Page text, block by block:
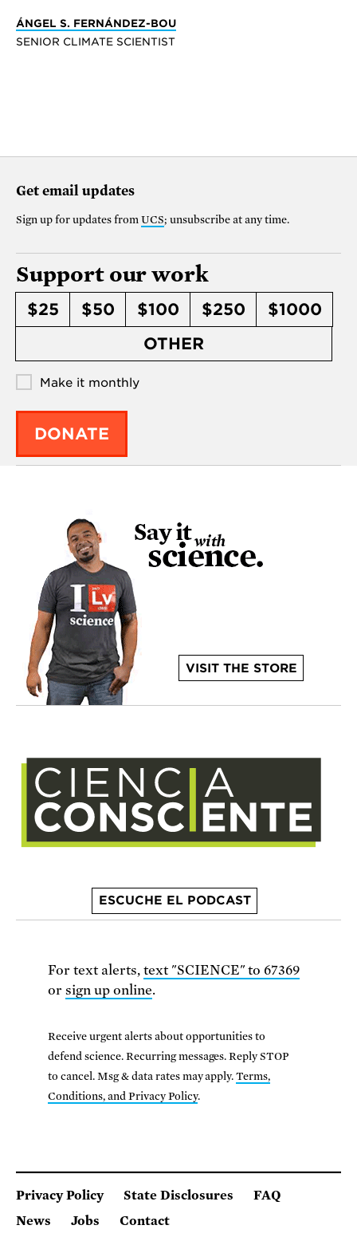
ÁNGEL S. FERNÁNDEZ-BOU
SENIOR CLIMATE SCIENTIST
Get email updates
Sign up for updates from UCS; unsubscribe at any time.
Support our work
$25 $50 $100 $250
$1000
OTHER
Make it monthly
DONATE
VISIT THE STORE
ESCUCHE EL PODCAST
For text alerts, text "SCIENCE" to 67369
or sign up online.
Receive urgent alerts about opportunities to
defend science. Recurring messages. Reply STOP
to cancel. Msg & data rates may apply.Terms,
Conditions, and Privacy Policy.
Privacy Policy State Disclosures
FAQ
News
Jobs Contact